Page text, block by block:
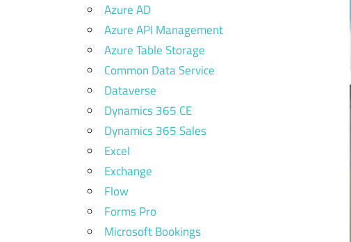
Azure AD
Azure API Management
Azure Table Storage
Common Data Service
Dataverse
Dynamics 365 CE
Dynamics 365 Sales
Excel
Exchange
Flow
Forms Pro
Microsoft Bookings